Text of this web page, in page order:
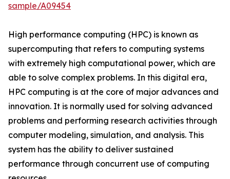
sample/A09454
High performance computing (HPC) is known as
supercomputing that refers to computing systems
with extremely high computational power, which are
able to solve complex problems. In this digital era,
HPC computing is at the core of major advances and
innovation. It is normally used for solving advanced
problems and performing research activities through
computer modeling, simulation, and analysis. This
system has the ability to deliver sustained
performance through concurrent use of computing